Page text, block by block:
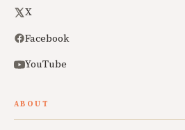
X
Facebook
YouTube
ABOUT